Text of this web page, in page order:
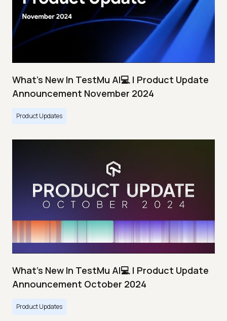
What's New In TestMu AI💻 | Product Update
Announcement November 2024
Product Updates
What's New In TestMu AI💻 | Product Update
Announcement October 2024
Product Updates